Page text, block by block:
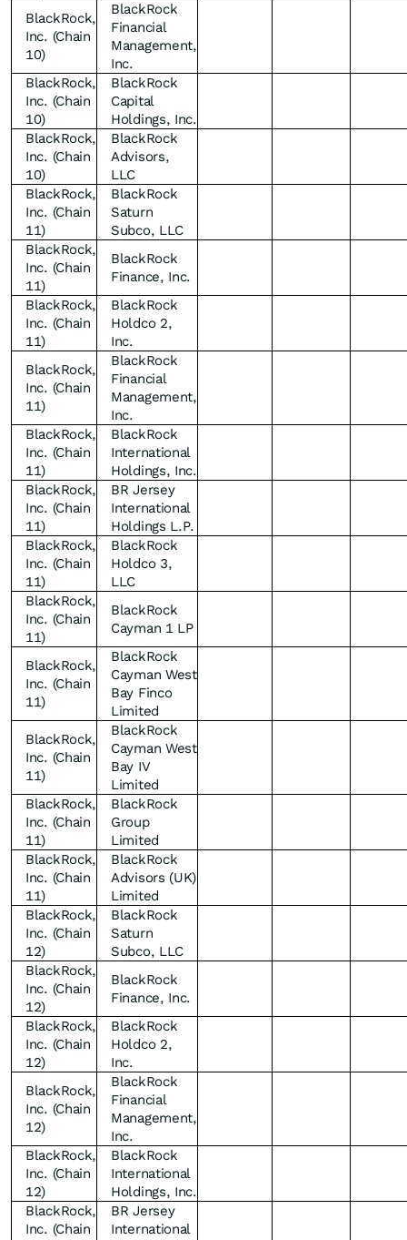
BlackRock,
Inc. (Chain
10)
BlackRock
Financial
Management,
Inc.
BlackRock,
Inc. (Chain
10)
BlackRock
Capital
Holdings, Inc.
BlackRock,
Inc. (Chain
10)
BlackRock
Advisors,
LLC
BlackRock,
Inc. (Chain
11)
BlackRock
Saturn
Subco, LLC
BlackRock,
Inc. (Chain
11)
BlackRock
Finance, Inc.
BlackRock,
Inc. (Chain
11)
BlackRock
Holdco 2,
Inc.
BlackRock,
Inc. (Chain
11)
BlackRock
Financial
Management,
Inc.
BlackRock,
Inc. (Chain
11)
BlackRock
International
Holdings, Inc.
BlackRock,
Inc. (Chain
11)
BR Jersey
International
Holdings L.P.
BlackRock,
Inc. (Chain
11)
BlackRock
Holdco 3,
LLC
BlackRock,
Inc. (Chain
11)
BlackRock
Cayman 1 LP
BlackRock,
Inc. (Chain
11)
BlackRock
Cayman West
Bay Finco
Limited
BlackRock,
Inc. (Chain
11)
BlackRock
Cayman West
Bay IV
Limited
BlackRock,
Inc. (Chain
11)
BlackRock
Group
Limited
BlackRock,
Inc. (Chain
11)
BlackRock
Advisors (UK)
Limited
BlackRock,
Inc. (Chain
12)
BlackRock
Saturn
Subco, LLC
BlackRock,
Inc. (Chain
12)
BlackRock
Finance, Inc.
BlackRock,
Inc. (Chain
12)
BlackRock
Holdco 2,
Inc.
BlackRock,
Inc. (Chain
12)
BlackRock
Financial
Management,
Inc.
BlackRock,
Inc. (Chain
12)
BlackRock
International
Holdings, Inc.
BlackRock,
Inc. (Chain
BR Jersey
International